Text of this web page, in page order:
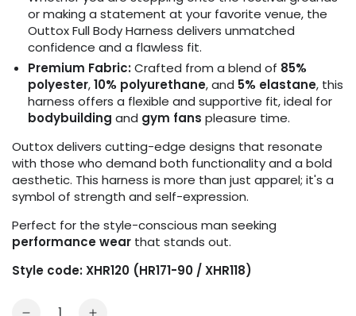
or making a statement at your favorite venue, the
Outtox Full Body Harness delivers unmatched
confidence and a flawless fit.
Premium Fabric:Crafted from a blend of 85%
polyester,10% polyurethane, and 5% elastane, this
harness offers a flexible and supportive fit, ideal for
bodybuilding and gym fans pleasure time.
Outtox delivers cutting-edge designs that resonate
with those who demand both functionality and a bold
aesthetic. This harness is more than just apparel; it's a
symbol of strength and self-expression.
Perfect for the style-conscious man seeking
performance wear that stands out.
Style code: XHR120 (HR171-90 / XHR118)
Quantity